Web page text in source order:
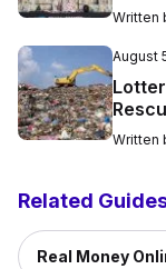
Written
August
Written
Related
Real Money